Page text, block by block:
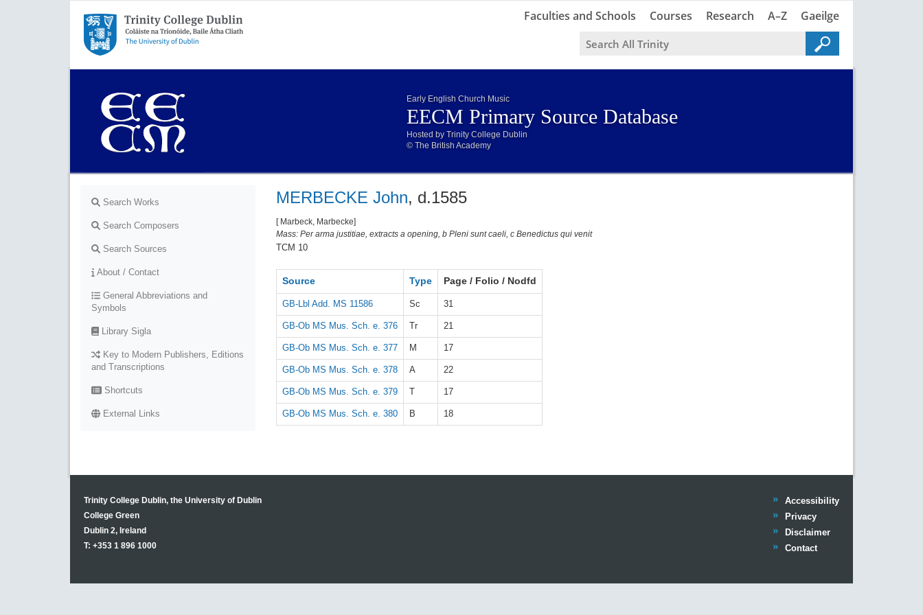
Trinity College Dublin,
The University of Dublin
Faculties and Schools Trinity
Courses Trinity
Research A–Z Gaeilge
Early English Church Music
EECM Primary Source Database
Hosted by Trinity College Dublin
© The British Academy
Search Works
Search Composers
Search Sources
About / Contact
General Abbreviations and
Symbols
Library Sigla
Key to Modern Publishers, Editions
and Transcriptions
Shortcuts
External Links
MERBECKE John, d.1585
[ Marbeck, Marbecke]
Mass: Per arma justitiae, extracts a opening, b Pleni sunt caeli, c Benedictus qui venit
TCM 10
Source Type Page / Folio / Nodfd
GB-Lbl Add. MS 11586 Sc 31
GB-Ob MS Mus. Sch. e. 376 Tr 21
GB-Ob MS Mus. Sch. e. 377 M 17
GB-Ob MS Mus. Sch. e. 378 A 22
GB-Ob MS Mus. Sch. e. 379 T 17
GB-Ob MS Mus. Sch. e. 380 B 18
Trinity
Accessibility
Trinity
Privacy
Trinity
Disclaimer
Trinity
Contact
Trinity College Dublin, the University of Dublin
College Green
Dublin 2, Ireland
T: +353 1 896 1000